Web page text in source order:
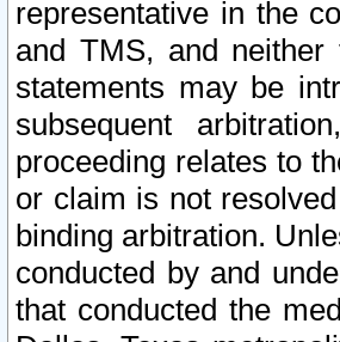
representative in the
and TMS, and
statements may be
subsequent
proceeding relates to
or claim is not
binding arbitration.
conducted by and
that conducted the